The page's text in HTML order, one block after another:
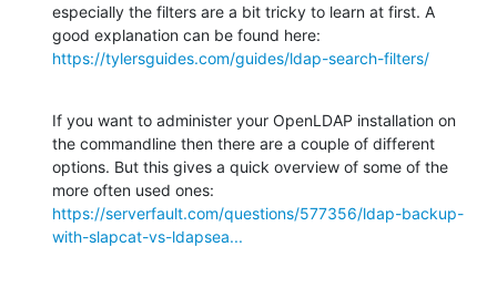
especially the filters are a bit tricky to learn at first. A
https://tylersguides.com/guides/ldap-search-filters/
If you want to administer your OpenLDAP installation on
the commandline then there are a couple of different
options. But this gives a quick overview of some of the
https://serverfault.com/questions/577356/ldap-backup-
with-slapcat-vs-ldapsea...